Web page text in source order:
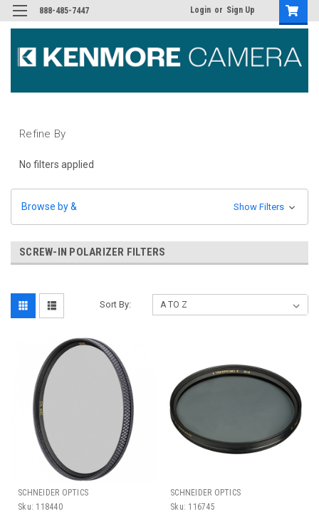
888-485-7447 Login or Sign Up
Refine By
No filters applied
Browse by & Show Filters
SCREW-IN POLARIZER FILTERS
Sort By:
SCHNEIDER OPTICS
Sku: 118440
SCHNEIDER OPTICS
Sku: 116745